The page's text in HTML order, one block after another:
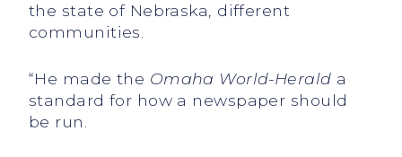
the state of Nebraska, different
communities.
“He made the Omaha World-Herald a
standard for how a newspaper should
be run.